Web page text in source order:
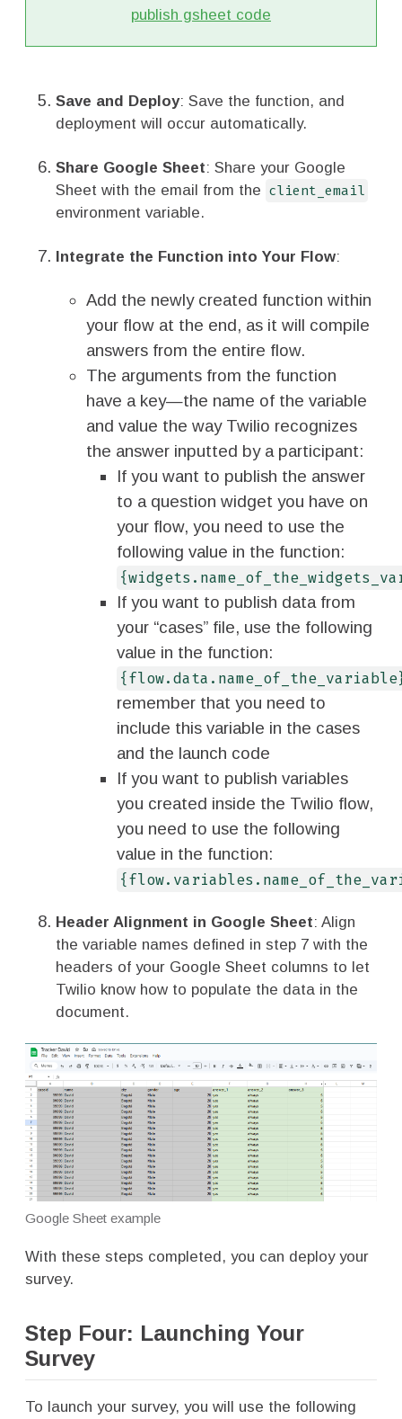
publish gsheet code
Save and Deploy: Save the function, and
deployment will occur automatically.
Share Google Sheet: Share your Google
Sheet with the email from the client_email
environment variable.
Integrate the Function into Your Flow:
Add the newly created function within
your flow at the end, as it will compile
answers from the entire flow.
The arguments from the function
have a key—the name of the variable
and value the way Twilio recognizes
the answer inputted by a participant:
If you want to publish the answer
to a question widget you have on
your flow, you need to use the
following value in the function:
If you want to publish data from
your “cases” file, use the following
value in the function:
remember that you need to
include this variable in the cases
and the launch code
If you want to publish variables
you created inside the Twilio flow,
you need to use the following
value in the function:
Header Alignment in Google Sheet: Align
the variable names defined in step 7 with the
headers of your Google Sheet columns to let
Twilio know how to populate the data in the
document.
Google Sheet example
With these steps completed, you can deploy your
survey.
Step Four: Launching Your
Survey
To launch your survey, you will use the following